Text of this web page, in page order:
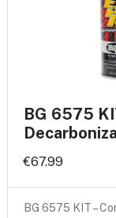
BG 6575
€67.99
BG 6575 KIT –